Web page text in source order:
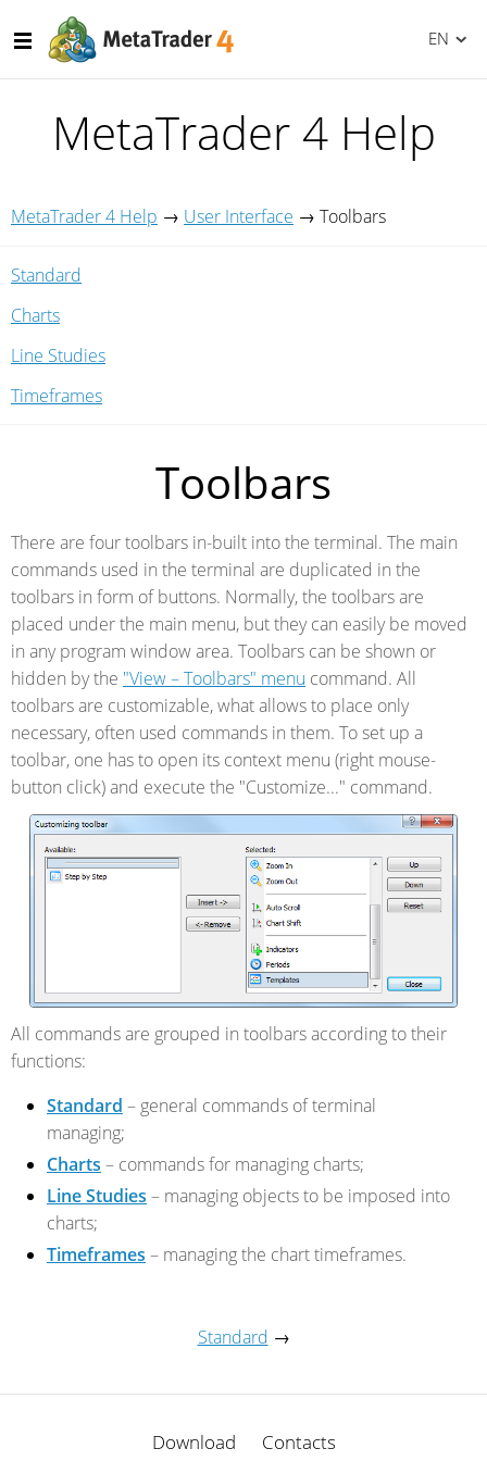
EN
MetaTrader 4 Help
MetaTrader 4 Help → User Interface → Toolbars
Standard
Charts
Line Studies
Timeframes
Toolbars
There are four toolbars in-built into the terminal. The main
commands used in the terminal are duplicated in the
toolbars in form of buttons. Normally, the toolbars are
placed under the main menu, but they can easily be moved
in any program window area. Toolbars can be shown or
hidden by the "View – Toolbars" menu command. All
toolbars are customizable, what allows to place only
necessary, often used commands in them. To set up a
toolbar, one has to open its context menu (right mouse-
button click) and execute the "Customize..." command.
All commands are grouped in toolbars according to their
functions:
Standard – general commands of terminal
managing;
Charts – commands for managing charts;
Line Studies – managing objects to be imposed into
charts;
Timeframes – managing the chart timeframes.
Standard →
Download Contacts